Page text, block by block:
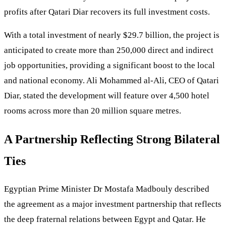
profits after Qatari Diar recovers its full investment costs.
With a total investment of nearly $29.7 billion, the project is
anticipated to create more than 250,000 direct and indirect
job opportunities, providing a significant boost to the local
and national economy. Ali Mohammed al-Ali, CEO of Qatari
Diar, stated the development will feature over 4,500 hotel
rooms across more than 20 million square metres.
A Partnership Reflecting Strong Bilateral
Ties
Egyptian Prime Minister Dr Mostafa Madbouly described
the agreement as a major investment partnership that reflects
the deep fraternal relations between Egypt and Qatar. He